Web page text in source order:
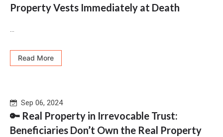
Property Vests Immediately at Death
...
Read More
Sep 06, 2024
🔑 Real Property in Irrevocable Trust:
Beneficiaries Don’t Own the Real Property